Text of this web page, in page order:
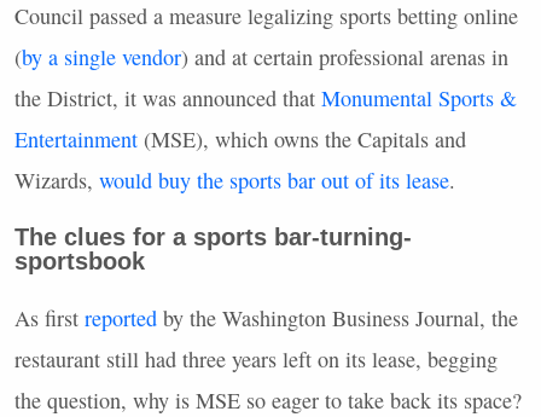
Council passed a measure legalizing sports betting online
(by a single vendor) and at certain professional arenas in
the District, it was announced that Monumental Sports &
Entertainment (MSE), which owns the Capitals and
Wizards, would buy the sports bar out of its lease.
The clues for a sports bar-turning-
sportsbook
As first reported by the Washington Business Journal, the
restaurant still had three years left on its lease, begging
the question, why is MSE so eager to take back its space?